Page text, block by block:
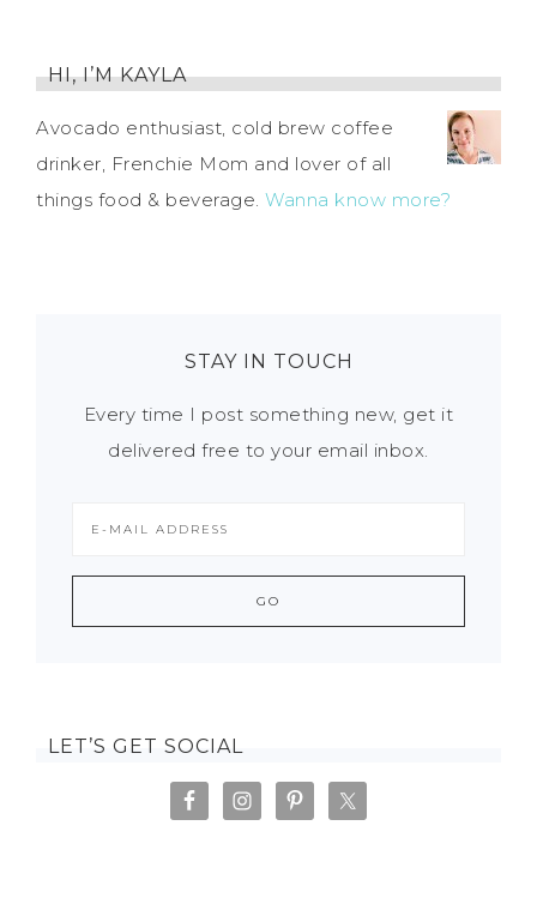
HI, I’M KAYLA
Avocado enthusiast, cold brew coffee
drinker, Frenchie Mom and lover of all
things food & beverage. Wanna know more?
STAY IN TOUCH
Every time I post something new, get it
delivered free to your email inbox.
LET’S GET SOCIAL